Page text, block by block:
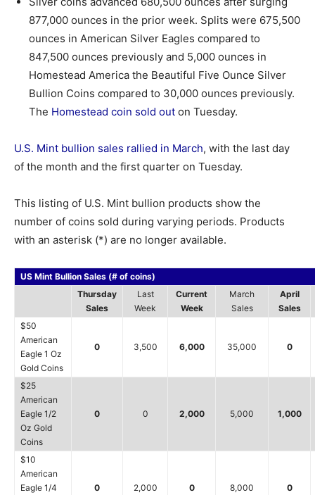
877,000 ounces in the prior week. Splits were 675,500
ounces in American Silver Eagles compared to
847,500 ounces previously and 5,000 ounces in
Homestead America the Beautiful Five Ounce Silver
Bullion Coins compared to 30,000 ounces previously.
The Homestead coin sold out on Tuesday.
U.S. Mint bullion sales rallied in March, with the last day
of the month and the first quarter on Tuesday.
This listing of U.S. Mint bullion products show the
number of coins sold during varying periods. Products
with an asterisk (*) are no longer available.
US Mint Bullion Sales (# of coins)
Thursday
Sales
Last
Week
Current
Week
March
Sales
April
Sales
$50
American
Eagle 1 Oz
Gold Coins
0 3,500 6,000 35,000 0
$25
American
Eagle 1/2
Oz Gold
Coins
0 0 2,000 5,000 1,000
$10
American
Eagle 1/4
0 2,000 0 8,000 0